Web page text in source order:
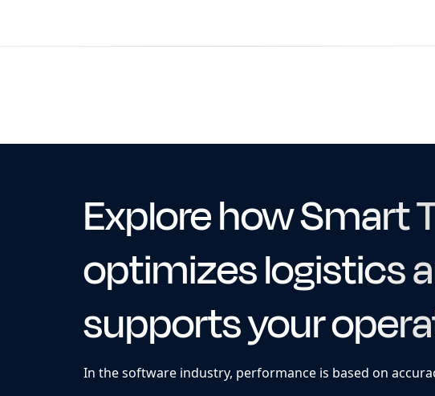
Explore how Smart
optimizes logistics
supports your
In the software industry, performance is based on